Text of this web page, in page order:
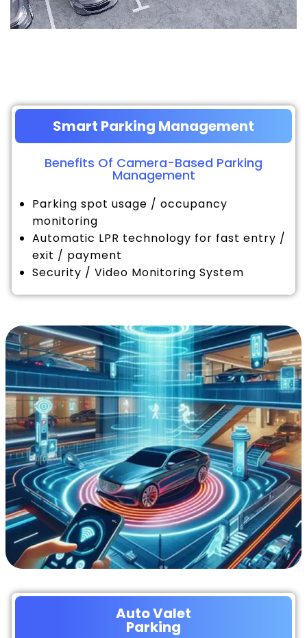
Smart Parking Management
Benefits Of Camera-Based Parking
Management
Parking spot usage / occupancy
monitoring
Automatic LPR technology for fast entry /
exit / payment
Security / Video Monitoring System
Auto Valet
Parking